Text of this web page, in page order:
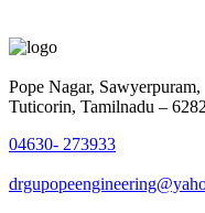
Pope Nagar, Sawyerpuram,
Tuticorin, Tamilnadu –
04630- 273933